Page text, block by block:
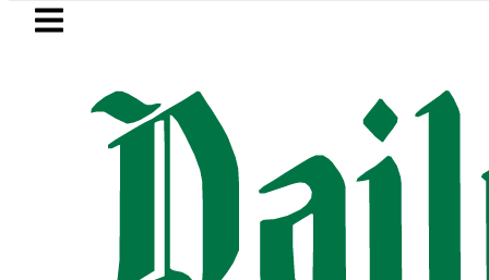
Skip to main content
LATEST